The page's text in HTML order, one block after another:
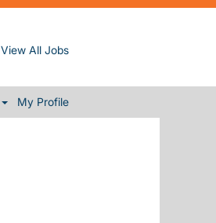
View All Jobs
My Profile